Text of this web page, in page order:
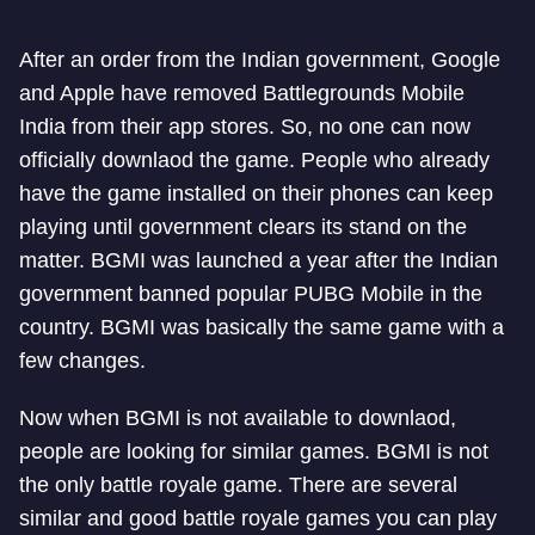
After an order from the Indian government, Google
and Apple have removed Battlegrounds Mobile
India from their app stores. So, no one can now
officially downlaod the game. People who already
have the game installed on their phones can keep
playing until government clears its stand on the
matter. BGMI was launched a year after the Indian
government banned popular PUBG Mobile in the
country. BGMI was basically the same game with a
few changes.
Now when BGMI is not available to downlaod,
people are looking for similar games. BGMI is not
the only battle royale game. There are several
similar and good battle royale games you can play